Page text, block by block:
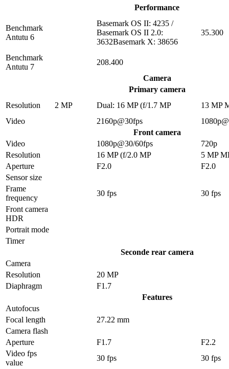
Performance
Benchmark
Antutu 6
Basemark OS II: 4235 /
Basemark OS II 2.0:
3632Basemark X: 38656
35.300
Benchmark
Antutu 7
208.400
Camera
Primary camera
Resolution
2 MP Dual: 16 MP (f/1.7 MP
13 MP
Video
2160p@30fps
Front camera
Video
1080p@30/60fps
720p
Resolution
16 MP (f/2.0 MP
5 MP
Aperture
F2.0
F2.0
Sensor size
Frame
frequency
30 fps
30 fps
Front camera
HDR
Portrait mode
Timer
Seconde rear camera
Camera
Resolution
20 MP
Diaphragm
F1.7
Features
Autofocus
Focal length
27.22 mm
Camera flash
Aperture
F1.7
F2.2
Video fps
value
30 fps
30 fps